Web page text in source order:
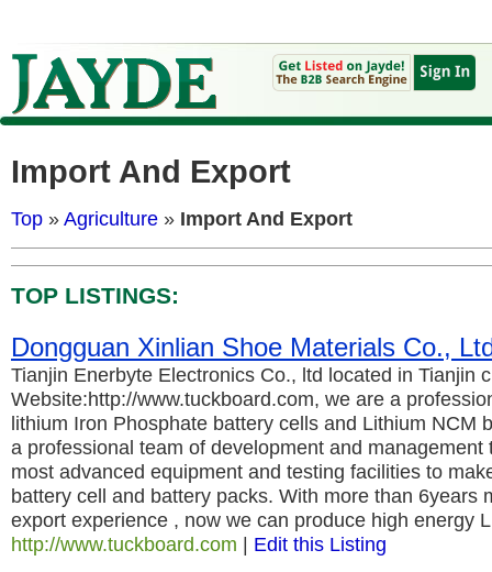
Import And Export
Top »Agriculture » Import And Export
TOP LISTINGS:
Dongguan Xinlian Shoe Materials Co.,
Tianjin Enerbyte Electronics Co., ltd located in Tianjin
Website:http://www.tuckboard.com, we are a
lithium Iron Phosphate battery cells and Lithium NCM
a professional team of development and management
most advanced equipment and testing facilities to
battery cell and battery packs. With more than 6years
export experience , now we can produce high energy
http://www.tuckboard.com | Edit this Listing